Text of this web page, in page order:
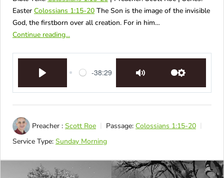
Easter Colossians 1:15-20 The Son is the image of the invisible
God, the firstborn over all creation. For in him…
Continue reading...
-38:29
Preacher : Scott Roe Passage: Colossians 1:15-20
Service Type: Sunday Morning